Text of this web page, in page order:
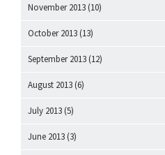
November 2013 (10)
October 2013 (13)
September 2013 (12)
August 2013 (6)
July 2013 (5)
June 2013 (3)